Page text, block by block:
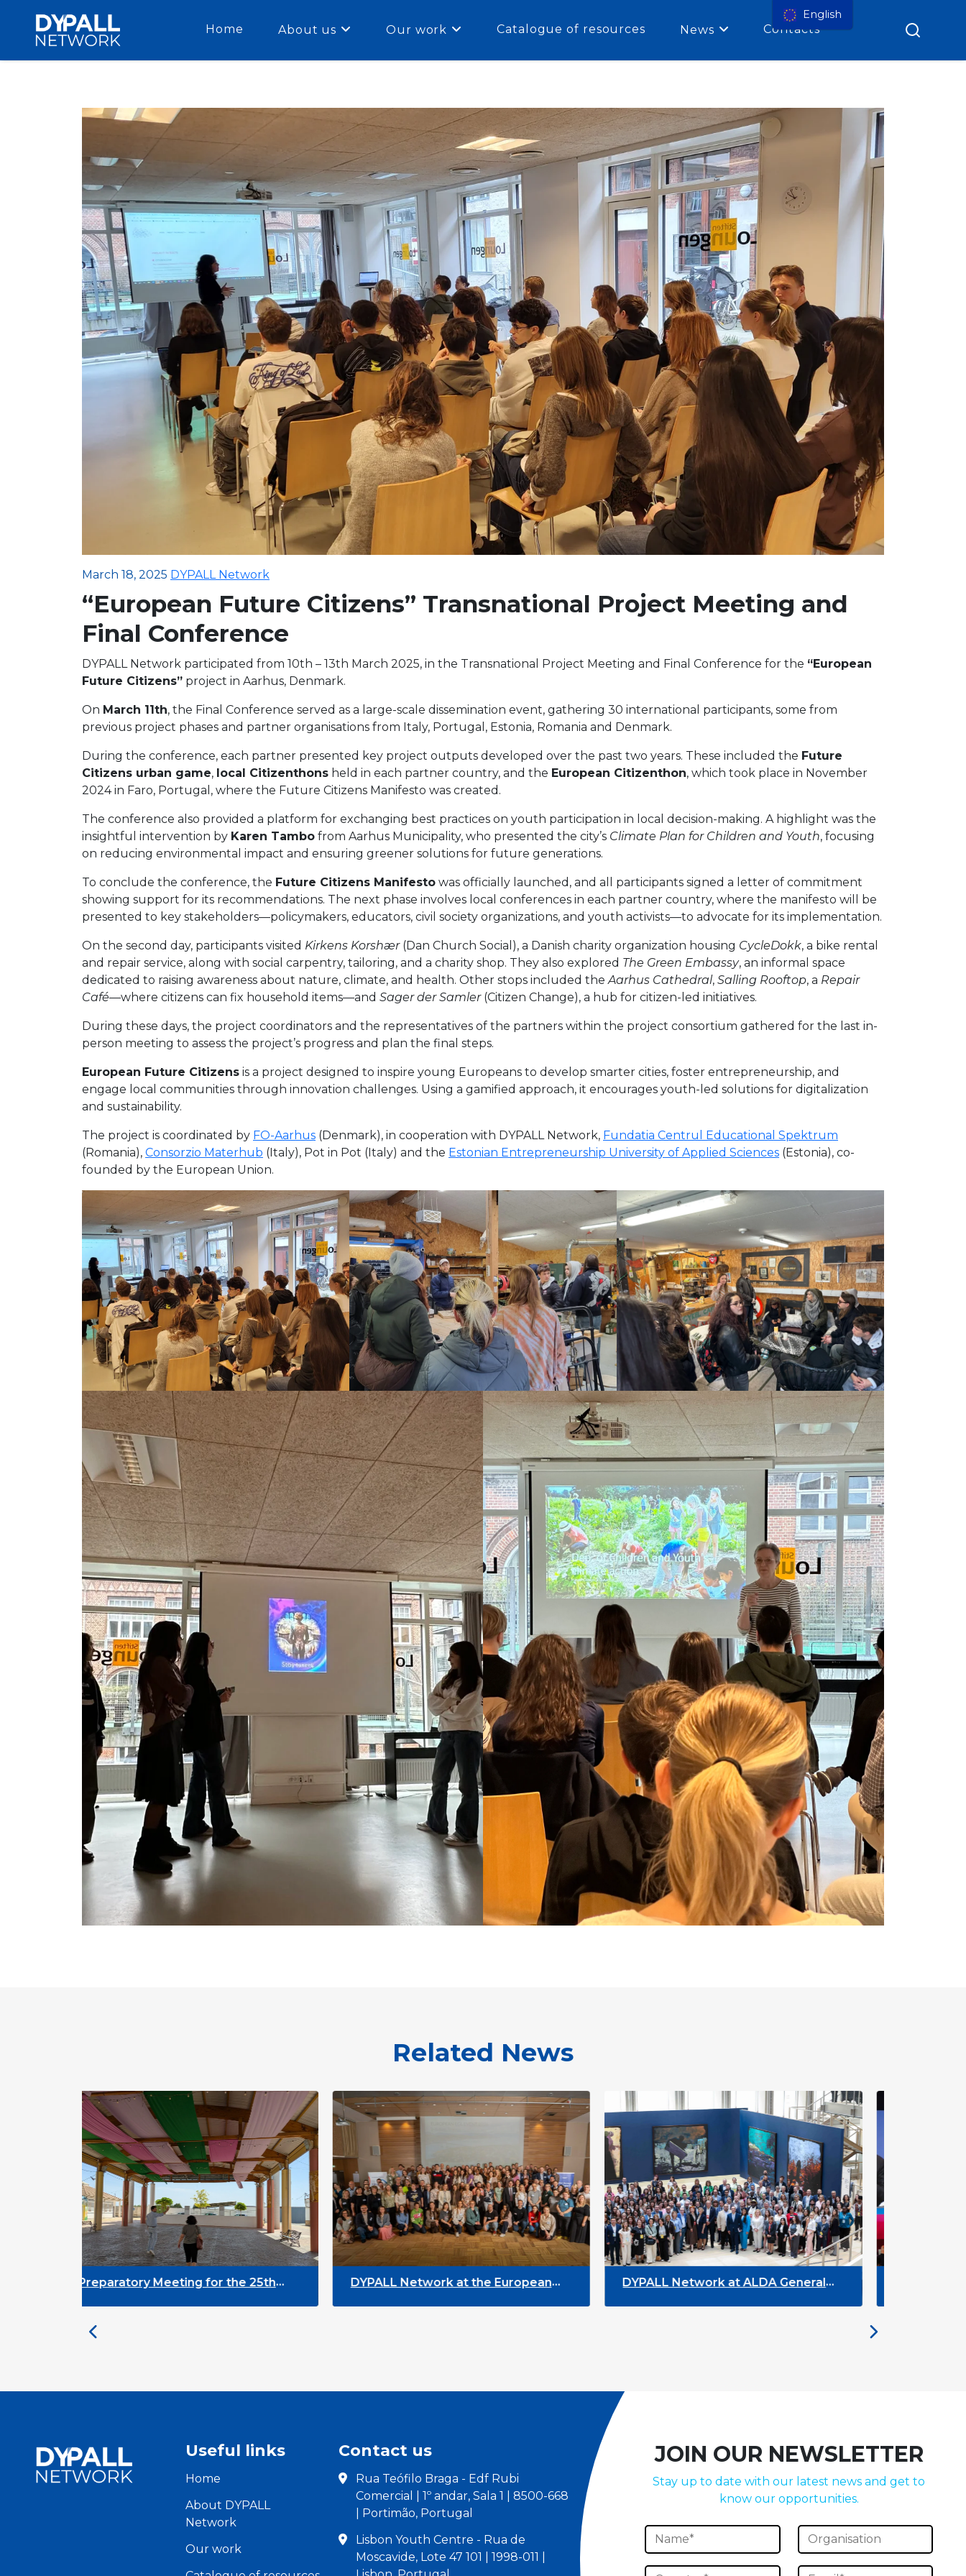
Home About us Our work Catalogue of resources News Contacts
March 18, 2025 DYPALL Network
“European Future Citizens” Transnational Project Meeting and
Final Conference
DYPALL Network participated from 10th – 13th March 2025, in the Transnational Project Meeting and Final Conference for the “European
Future Citizens” project in Aarhus, Denmark.
On March 11th, the Final Conference served as a large-scale dissemination event, gathering 30 international participants, some from
previous project phases and partner organisations from Italy, Portugal, Estonia, Romania and Denmark.
During the conference, each partner presented key project outputs developed over the past two years. These included the Future
Citizens urban game, local Citizenthons held in each partner country, and the European Citizenthon, which took place in November
2024 in Faro, Portugal, where the Future Citizens Manifesto was created.
The conference also provided a platform for exchanging best practices on youth participation in local decision-making. A highlight was the
insightful intervention by Karen Tambo from Aarhus Municipality, who presented the city’s Climate Plan for Children and Youth, focusing
on reducing environmental impact and ensuring greener solutions for future generations.
To conclude the conference, the Future Citizens Manifesto was officially launched, and all participants signed a letter of commitment
showing support for its recommendations. The next phase involves local conferences in each partner country, where the manifesto will be
presented to key stakeholders—policymakers, educators, civil society organizations, and youth activists—to advocate for its implementation.
On the second day, participants visited Kirkens Korshær(Dan Church Social), a Danish charity organization housing CycleDokk, a bike rental
and repair service, along with social carpentry, tailoring, and a charity shop. They also explored The Green Embassy, an informal space
dedicated to raising awareness about nature, climate, and health. Other stops included the Aarhus Cathedral, Salling Rooftop, a Repair
Café—where citizens can fix household items—and Sager der Samler(Citizen Change), a hub for citizen-led initiatives.
During these days, the project coordinators and the representatives of the partners within the project consortium gathered for the last in-
person meeting to assess the project’s progress and plan the final steps.
European Future Citizens is a project designed to inspire young Europeans to develop smarter cities, foster entrepreneurship, and
engage local communities through innovation challenges. Using a gamified approach, it encourages youth-led solutions for digitalization
and sustainability.
The project is coordinated by FO-Aarhus (Denmark), in cooperation with DYPALL Network, Fundatia Centrul Educational Spektrum
(Romania), Consorzio Materhub (Italy), Pot in Pot (Italy) and the Estonian Entrepreneurship University of Applied Sciences (Estonia), co-
founded by the European Union.
Related News
DYPALL Network at the European
DYPALL Network at ALDA General
DYPALL Network at ACT NOW 2026
Useful links
Home
About DYPALL
Network
Our work
Contact us
Rua Teófilo Braga - Edf Rubi
Comercial | 1º andar, Sala 1 | 8500-668
| Portimão, Portugal
Lisbon Youth Centre - Rua de
Moscavide, Lote 47 101 | 1998-011 |
JOIN OUR NEWSLETTER
Stay up to date with our latest news and get to
know our opportunities.
English